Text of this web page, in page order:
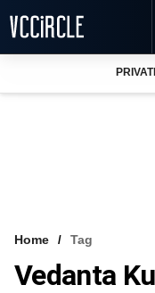
VCC INTELLIGENCE
Home Tag
Vedanta